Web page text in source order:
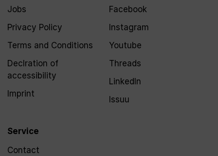
Jobs
Privacy Policy
Terms and Conditions
Declration of
accessibility
Imprint
Service
Contact
Facebook
Instagram
Youtube
Threads
LinkedIn
Issuu